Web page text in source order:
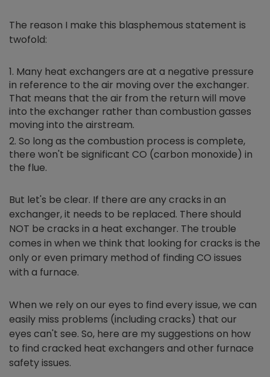
The reason I make this blasphemous statement is
twofold:
Many heat exchangers are at a negative pressure
in reference to the air moving over the exchanger.
That means that the air from the return will move
into the exchanger rather than combustion gasses
moving into the airstream.
So long as the combustion process is complete,
there won't be significant CO (carbon monoxide) in
the flue.
But let's be clear. If there are any cracks in an
exchanger, it needs to be replaced. There should
NOT be cracks in a heat exchanger. The trouble
comes in when we think that looking for cracks is the
only or even primary method of finding CO issues
with a furnace.
When we rely on our eyes to find every issue, we can
easily miss problems (including cracks) that our
eyes can't see. So, here are my suggestions on how
to find cracked heat exchangers and other furnace
safety issues.